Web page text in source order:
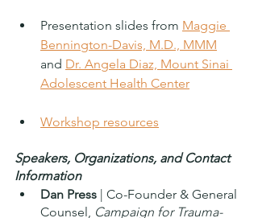
Presentation slides from Maggie
Bennington-Davis, M.D., MMM
and Dr. Angela Diaz, Mount Sinai
Adolescent Health Center
Workshop resources
Speakers, Organizations, and Contact
Information
Dan Press | Co-Founder & General
Counsel, Campaign for Trauma-